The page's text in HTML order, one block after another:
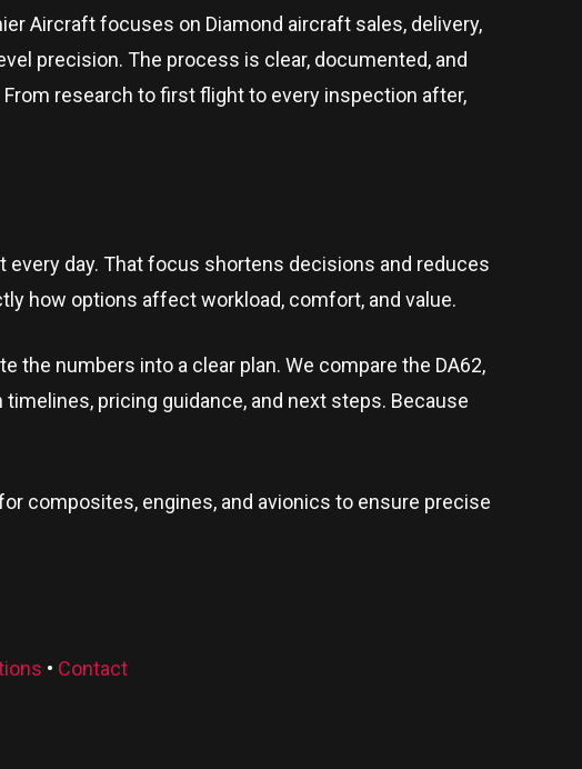
Aircraft focuses on Diamond aircraft sales, delivery,
precision. The process is clear, documented, and
research to first flight to every inspection after,
every day. That focus shortens decisions and reduces
how options affect workload, comfort, and value.
the numbers into a clear plan. We compare the DA62,
timelines, pricing guidance, and next steps. Because
composites, engines, and avionics to ensure precise
• Contact